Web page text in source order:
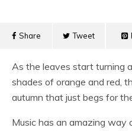
Share Tweet
As the leaves start turning
shades of orange and red,
autumn that just begs for
Music has an amazing way